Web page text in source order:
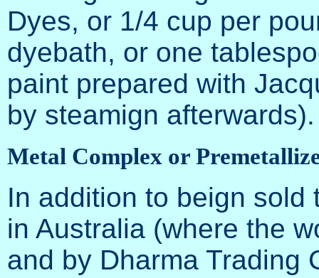
Dyes, or 1/4 cup per
dyebath, or one
paint prepared with
by steamign afterwards).
Metal Complex or
In addition to beign sold
in Australia (where the
and by Dharma Trading